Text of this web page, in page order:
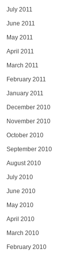
July 2011
June 2011
May 2011
April 2011
March 2011
February 2011
January 2011
December 2010
November 2010
October 2010
September 2010
August 2010
July 2010
June 2010
May 2010
April 2010
March 2010
February 2010